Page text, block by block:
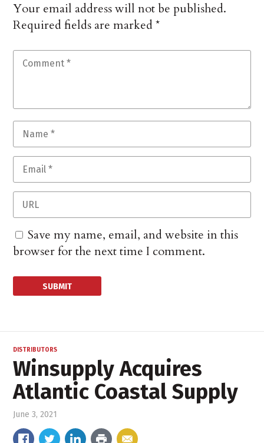
Your email address will not be published.
Required fields are marked*
Save my name, email, and website in this
browser for the next time I comment.
DISTRIBUTORS
Winsupply Acquires
Atlantic Coastal Supply
June 3, 2021